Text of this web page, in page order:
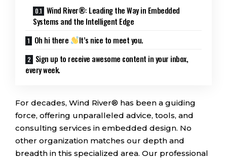
Wind River®: Leading the Way in Embedded
Systems and the Intelligent Edge
Oh hi there
It’s nice to meet you.
Sign up to receive awesome content in your inbox,
every week.
For decades, Wind River® has been a guiding
force, offering unparalleled advice, tools, and
consulting services in embedded design. No
other organization matches our depth and
breadth in this specialized area. Our professional